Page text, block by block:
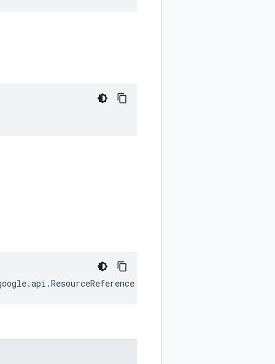
.api .ResourceReference